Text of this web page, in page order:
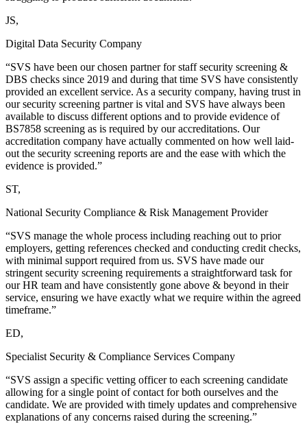
JS,
Digital Data Security Company
“SVS have been our chosen partner for staff security screening &
DBS checks since 2019 and during that time SVS have consistently
provided an excellent service. As a security company, having trust in
our security screening partner is vital and SVS have always been
available to discuss different options and to provide evidence of
BS7858 screening as is required by our accreditations. Our
accreditation company have actually commented on how well laid-
out the security screening reports are and the ease with which the
evidence is provided.”
ST,
National Security Compliance & Risk Management Provider
“SVS manage the whole process including reaching out to prior
employers, getting references checked and conducting credit checks,
with minimal support required from us. SVS have made our
stringent security screening requirements a straightforward task for
our HR team and have consistently gone above & beyond in their
service, ensuring we have exactly what we require within the agreed
timeframe.”
ED,
Specialist Security & Compliance Services Company
“SVS assign a specific vetting officer to each screening candidate
allowing for a single point of contact for both ourselves and the
candidate. We are provided with timely updates and comprehensive
explanations of any concerns raised during the screening.”